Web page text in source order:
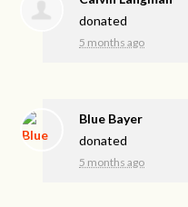
donated
5 months ago
Blue Bayer
donated
5 months ago